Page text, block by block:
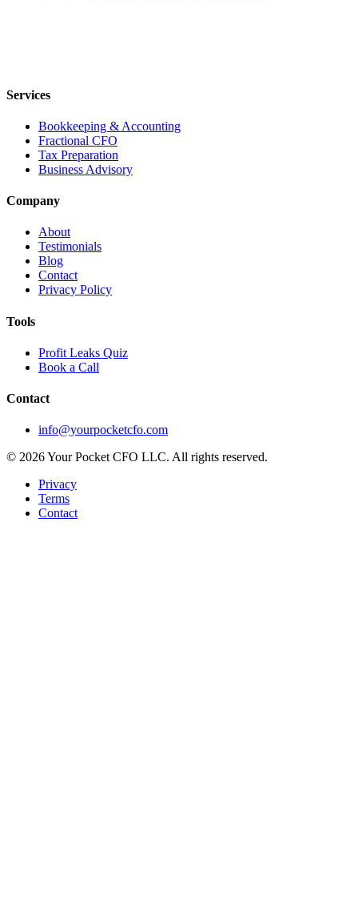
Services
Bookkeeping & Accounting
Fractional CFO
Tax Preparation
Business Advisory
Company
About
Testimonials
Blog
Contact
Privacy Policy
Tools
Profit Leaks Quiz
Book a Call
Contact
info@yourpocketcfo.com
© 2026Your Pocket CFO LLC. All rights reserved.
Privacy
Terms
Contact